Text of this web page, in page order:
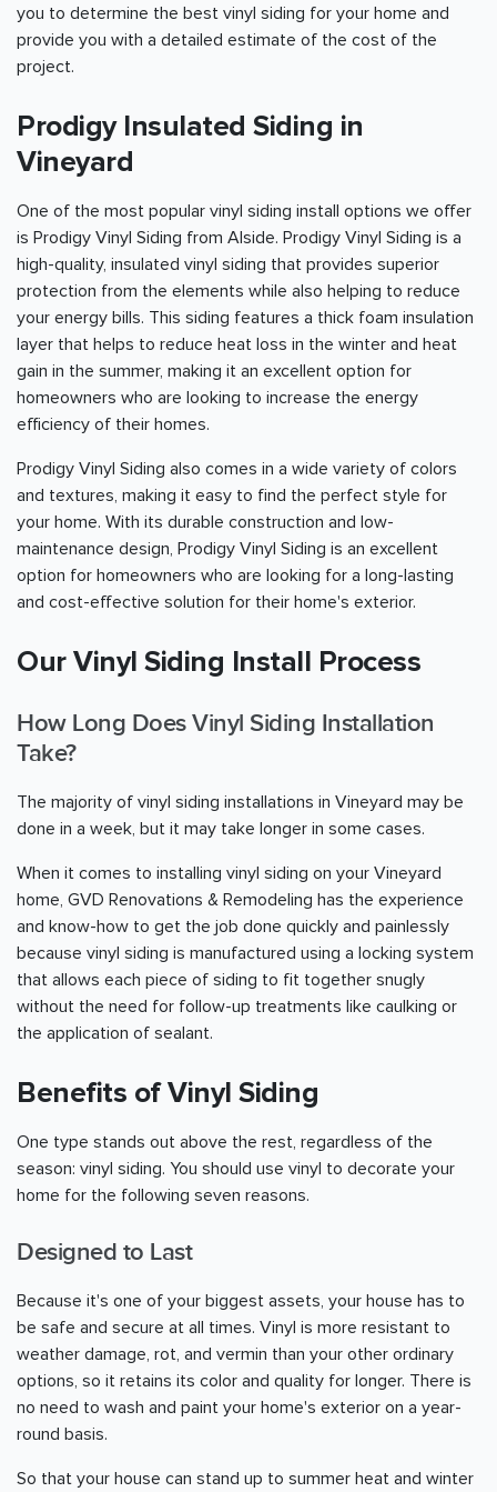
you to determine the best vinyl siding for your home and
provide you with a detailed estimate of the cost of the
project.
Prodigy Insulated Siding in
Vineyard
One of the most popular vinyl siding install options we offer
is Prodigy Vinyl Siding from Alside. Prodigy Vinyl Siding is a
high-quality, insulated vinyl siding that provides superior
protection from the elements while also helping to reduce
your energy bills. This siding features a thick foam insulation
layer that helps to reduce heat loss in the winter and heat
gain in the summer, making it an excellent option for
homeowners who are looking to increase the energy
efficiency of their homes.
Prodigy Vinyl Siding also comes in a wide variety of colors
and textures, making it easy to find the perfect style for
your home. With its durable construction and low-
maintenance design, Prodigy Vinyl Siding is an excellent
option for homeowners who are looking for a long-lasting
and cost-effective solution for their home's exterior.
Our Vinyl Siding Install Process
How Long Does Vinyl Siding Installation
Take?
The majority of vinyl siding installations in Vineyard may be
done in a week, but it may take longer in some cases.
When it comes to installing vinyl siding on your Vineyard
home, GVD Renovations & Remodeling has the experience
and know-how to get the job done quickly and painlessly
because vinyl siding is manufactured using a locking system
that allows each piece of siding to fit together snugly
without the need for follow-up treatments like caulking or
the application of sealant.
Benefits of Vinyl Siding
One type stands out above the rest, regardless of the
season: vinyl siding. You should use vinyl to decorate your
home for the following seven reasons.
Designed to Last
Because it's one of your biggest assets, your house has to
be safe and secure at all times. Vinyl is more resistant to
weather damage, rot, and vermin than your other ordinary
options, so it retains its color and quality for longer. There is
no need to wash and paint your home's exterior on a year-
round basis.
So that your house can stand up to summer heat and winter